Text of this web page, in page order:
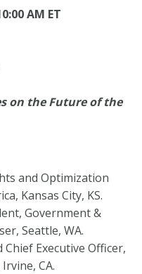
AM ET
on the Future of the
and Optimization
Kansas City, KS.
Government &
Seattle, WA.
Chief Executive Officer,
CA.